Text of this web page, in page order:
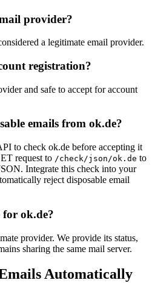
provider?
a legitimate email provider.
registration?
and safe to accept for account
emails from ok.de?
to check ok.de before accepting it
request to /check/json/ok.de to
Integrate this check into your
reject disposable email
ok.de?
provider. We provide its status,
sharing the same mail server.
Automatically